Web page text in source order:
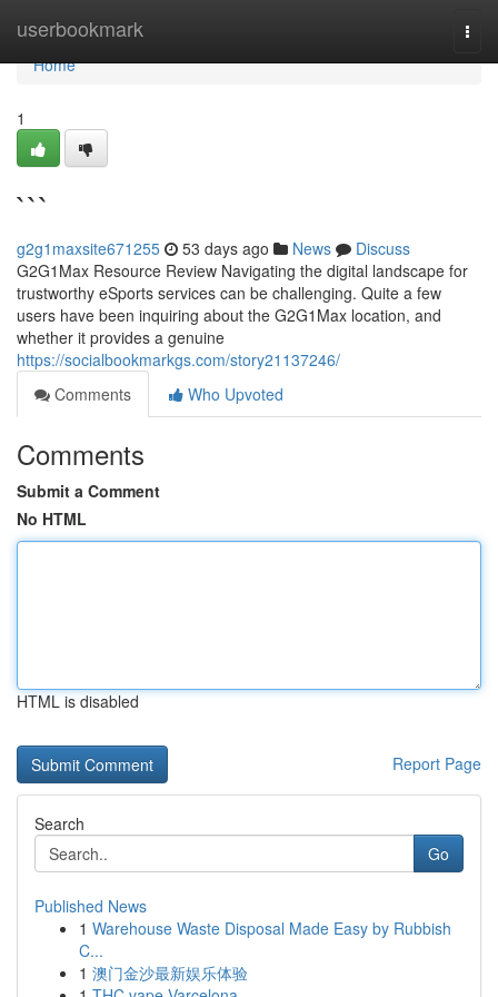
userbookmark
Home
Home
1
```
g2g1maxsite671255 53 days ago News
Discuss
G2G1Max Resource Review Navigating the digital landscape for
trustworthy eSports services can be challenging. Quite a few
users have been inquiring about the G2G1Max location, and
whether it provides a genuine
https://socialbookmarkgs.com/story21137246/
Comments
Who Upvoted
Comments
Submit a Comment
No HTML
HTML is disabled
Report Page
Search
Go
Published News
1 Warehouse Waste Disposal Made Easy by Rubbish
C...
1 澳门金沙最新娱乐体验